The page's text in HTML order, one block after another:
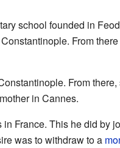
school founded in
From
From
in Cannes.
France. This he did by
was to withdraw to a